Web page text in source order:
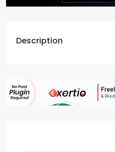
Description